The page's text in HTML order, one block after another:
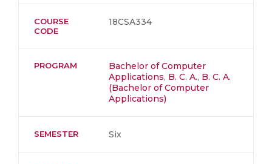
COURSE
CODE
18CSA334
PROGRAM
Bachelor of Computer
Applications, B. C. A., B. C. A.
(Bachelor of Computer
Applications)
SEMESTER Six